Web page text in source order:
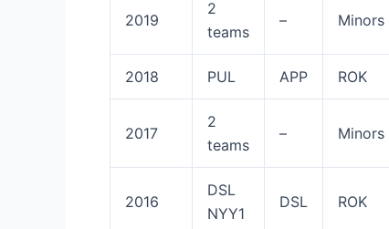
2019
2
teams
– Minors
2018 PUL APP ROK
2017
2
teams
– Minors
2016
DSL
NYY1
DSL ROK